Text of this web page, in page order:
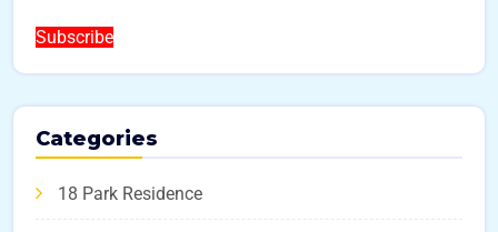
Subscribe
Categories
18 Park Residence